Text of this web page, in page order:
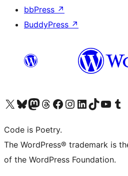
bbPress ↗
BuddyPress ↗
Visit our X (formerly Twitter) account
Visit our Bluesky account
Visit our Mastodon account
Visit our Threads account
Visit our Facebook page
Visit our Instagram account
Visit our LinkedIn account
Visit our TikTok account
Visit our YouTube
Visit
Code is Poetry.
The WordPress® trademark is
of the WordPress Foundation.